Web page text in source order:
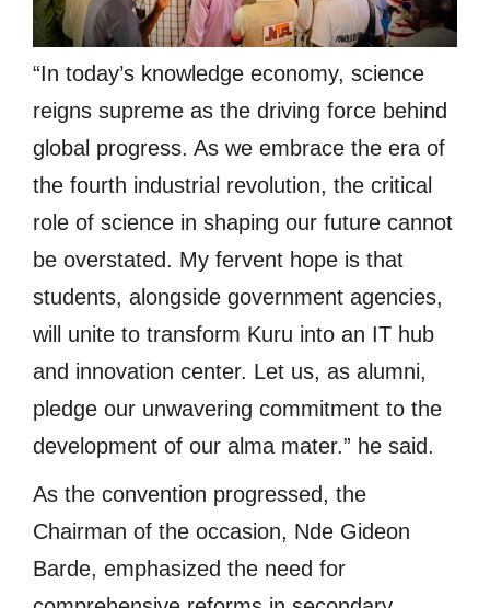
“In today’s knowledge economy, science
reigns supreme as the driving force behind
global progress. As we embrace the era of
the fourth industrial revolution, the critical
role of science in shaping our future cannot
be overstated. My fervent hope is that
students, alongside government agencies,
will unite to transform Kuru into an IT hub
and innovation center. Let us, as alumni,
pledge our unwavering commitment to the
development of our alma mater.” he said.
As the convention progressed, the
Chairman of the occasion, Nde Gideon
Barde, emphasized the need for